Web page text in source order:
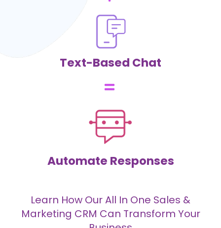
Text-Based Chat
Automate Responses
Learn How Our All In One Sales &
Marketing CRM Can Transform Your